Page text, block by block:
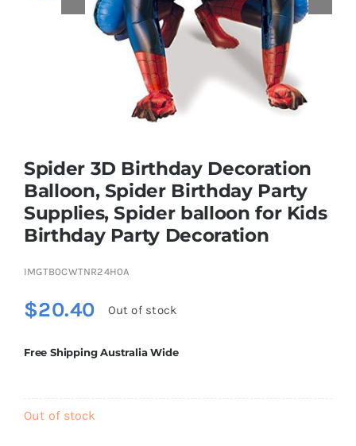
Educational & STEM
Nursery & Pre-School
Outdoor & Sports
Soft Toys
Vehicles & Radio Control
Spider 3D Birthday Decoration
Balloon, Spider Birthday Party
Supplies, Spider balloon for Kids
Birthday Party Decoration
IMGTB0CWTNR24H0A
$20.40 Out of stock
Free Shipping Australia Wide
Out of stock